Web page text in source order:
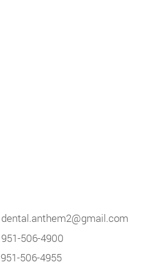
dental.anthem2@gmail.com
951-506-4900
951-506-4955